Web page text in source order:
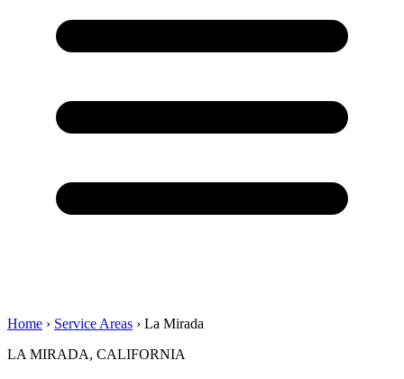
Home › Service Areas › La Mirada
LA MIRADA, CALIFORNIA